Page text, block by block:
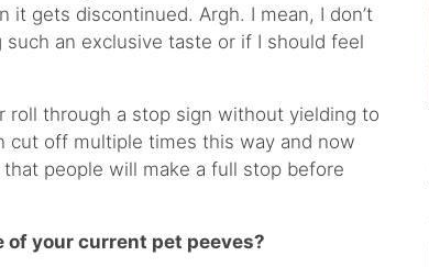
it gets discontinued. Argh. I mean, I don’t
an exclusive taste or if I should feel
roll through a stop sign without yielding to
cut off multiple times this way and now
people will make a full stop before
of your current pet peeves?